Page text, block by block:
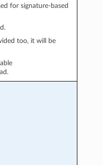
for signature-based
too, it will be